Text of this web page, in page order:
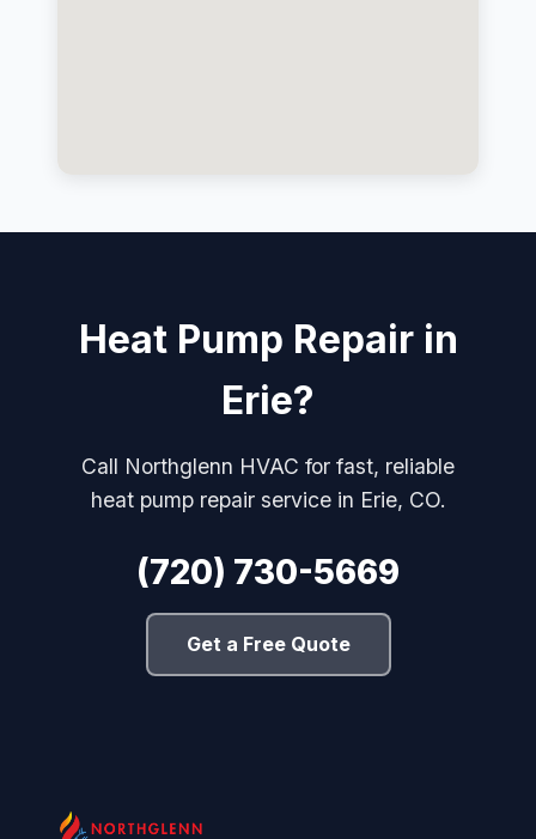
Heat Pump Repair in
Erie?
Call Northglenn HVAC for fast, reliable
heat pump repair service in Erie, CO.
(720) 730-5669
Get a Free Quote